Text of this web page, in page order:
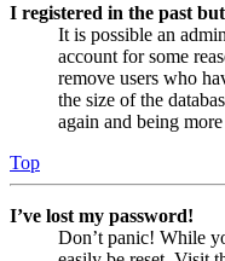
I registered in the past
It is possible an
account for some
remove users who
the size of the
again and being
Top
I’ve lost my password!
Don’t panic! While